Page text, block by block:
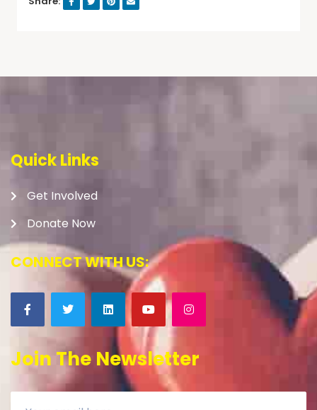
Quick Links
Get Involved
Donate Now
CONNECT WITH US:
Join The Newsletter